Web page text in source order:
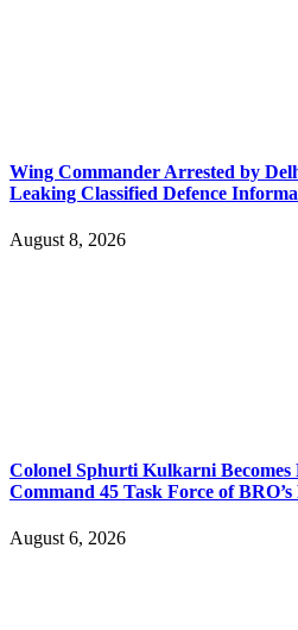
Wing Commander Arrested by
Leaking Classified Defence
August 8, 2026
Colonel Sphurti Kulkarni
Command 45 Task Force of
August 6, 2026